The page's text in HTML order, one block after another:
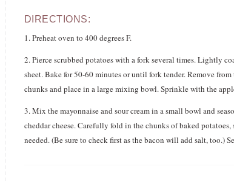
DIRECTIONS:
1. Preheat oven to 400 degrees F.
2. Pierce scrubbed potatoes with a fork several times. Lightly
sheet. Bake for 50-60 minutes or until fork tender. Remove
chunks and place in a large mixing bowl. Sprinkle with the
3. Mix the mayonnaise and sour cream in a small bowl and
cheddar cheese. Carefully fold in the chunks of baked
needed. (Be sure to check first as the bacon will add salt, too.)